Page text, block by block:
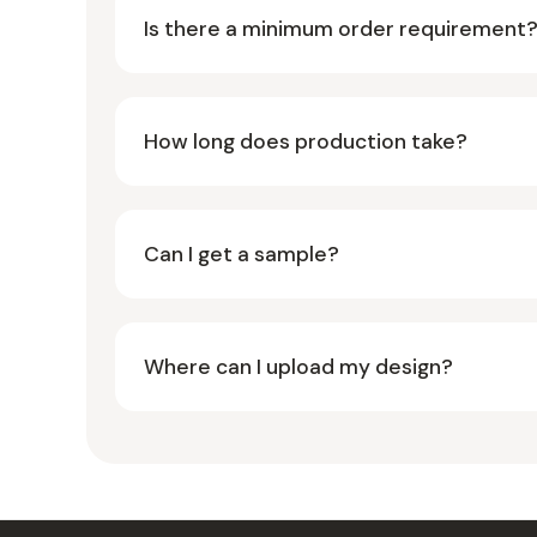
Is there a minimum order requirement?
How long does production take?
Can I get a sample?
Where can I upload my design?